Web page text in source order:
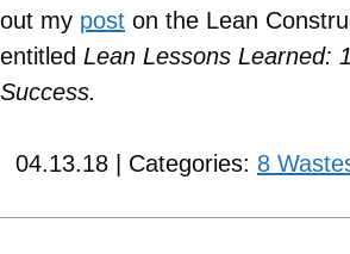
out my post on the Lean
entitled Lean Lessons Learned:
Success.
04.13.18 | Categories: 8